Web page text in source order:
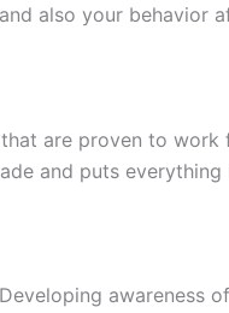
also your behavior
are proven to work
and puts everything
awareness